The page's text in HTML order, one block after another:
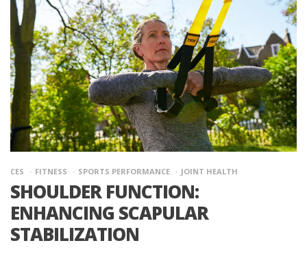
CES FITNESS SPORTS PERFORMANCE JOINT HEALTH
SHOULDER FUNCTION:
ENHANCING SCAPULAR
STABILIZATION